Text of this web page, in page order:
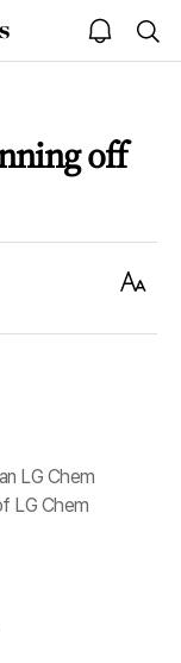
open
notice
off
Text
LG Chem
LG Chem